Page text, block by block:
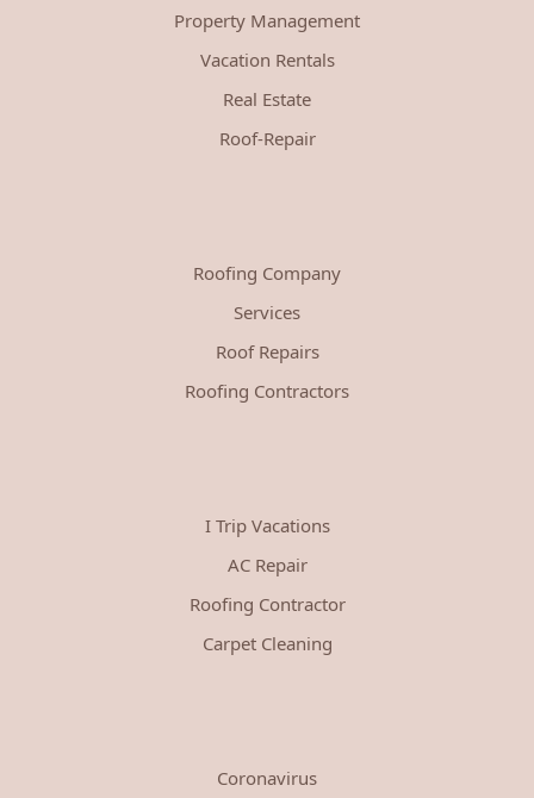
Property Management
Vacation Rentals
Real Estate
Roof-Repair
Roofing Company
Services
Roof Repairs
Roofing Contractors
I Trip Vacations
AC Repair
Roofing Contractor
Carpet Cleaning
Coronavirus